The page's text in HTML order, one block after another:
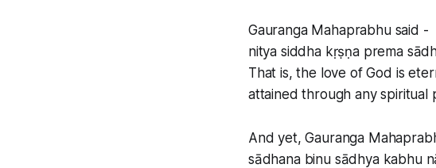
Gauranga Mahaprabhu said -
nitya siddha kṛṣṇa prema
That is, the love of God is
attained through any spiritual
And yet, Gauranga
sādhana binu sādhya kabhu